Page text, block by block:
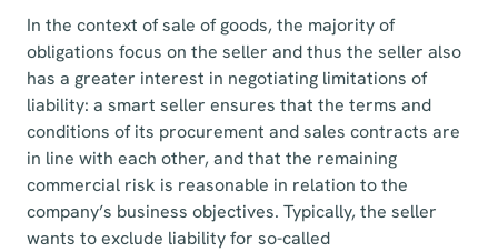
In the context of sale of goods, the majority of
obligations focus on the seller and thus the seller also
has a greater interest in negotiating limitations of
liability: a smart seller ensures that the terms and
conditions of its procurement and sales contracts are
in line with each other, and that the remaining
commercial risk is reasonable in relation to the
company’s business objectives. Typically, the seller
wants to exclude liability for so-called